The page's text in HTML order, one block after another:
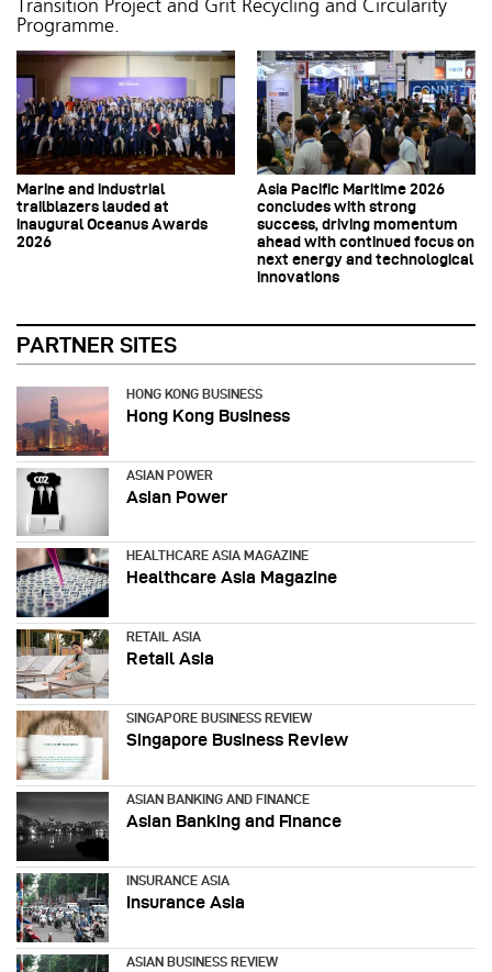
Programme.
Marine and industrial
trailblazers lauded at
inaugural Oceanus Awards
2026
Asia Pacific Maritime 2026
concludes with strong
success, driving momentum
ahead with continued focus on
next energy and technological
innovations
PARTNER SITES
HONG KONG BUSINESS
Hong Kong Business
ASIAN POWER
Asian Power
HEALTHCARE ASIA MAGAZINE
Healthcare Asia Magazine
RETAIL ASIA
Retail Asia
SINGAPORE BUSINESS REVIEW
Singapore Business Review
ASIAN BANKING AND FINANCE
Asian Banking and Finance
INSURANCE ASIA
Insurance Asia
ASIAN BUSINESS REVIEW